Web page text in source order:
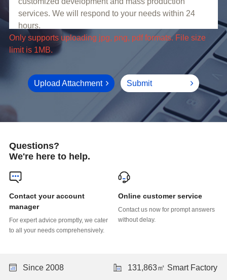
limit is 1MB.
Upload Attachment Submit
Questions?
We're here to help.
manager
to all your needs comprehensively.
Online customer service
without delay.
Since 2008 131,863㎡ Smart Factory